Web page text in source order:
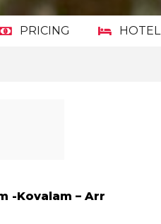
PRICING HOTEL
-Kovalam – Arr